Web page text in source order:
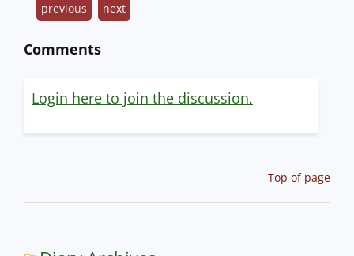
previous next
Comments
Login here to join the discussion.
Top of page